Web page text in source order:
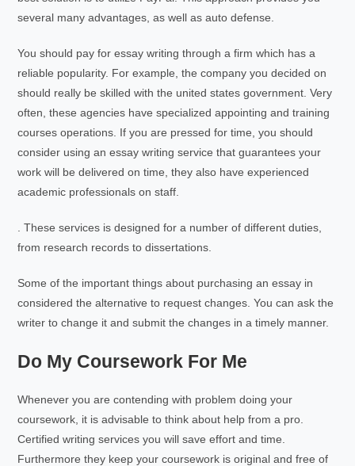
several many advantages, as well as auto defense.
You should pay for essay writing through a firm which has a
reliable popularity. For example, the company you decided on
should really be skilled with the united states government. Very
often, these agencies have specialized appointing and training
courses operations. If you are pressed for time, you should
consider using an essay writing service that guarantees your
work will be delivered on time, they also have experienced
academic professionals on staff.
. These services is designed for a number of different duties,
from research records to dissertations.
Some of the important things about purchasing an essay in
considered the alternative to request changes. You can ask the
writer to change it and submit the changes in a timely manner.
Do My Coursework For Me
Whenever you are contending with problem doing your
coursework, it is advisable to think about help from a pro.
Certified writing services you will save effort and time.
Furthermore they keep your coursework is original and free of